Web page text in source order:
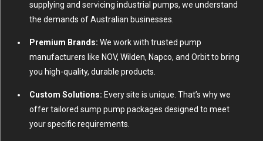
supplying and servicing industrial pumps, we understand
the demands of Australian businesses.
Premium Brands: We work with trusted pump
manufacturers like NOV, Wilden, Napco, and Orbit to bring
you high-quality, durable products.
Custom Solutions: Every site is unique. That’s why we
offer tailored sump pump packages designed to meet
your specific requirements.